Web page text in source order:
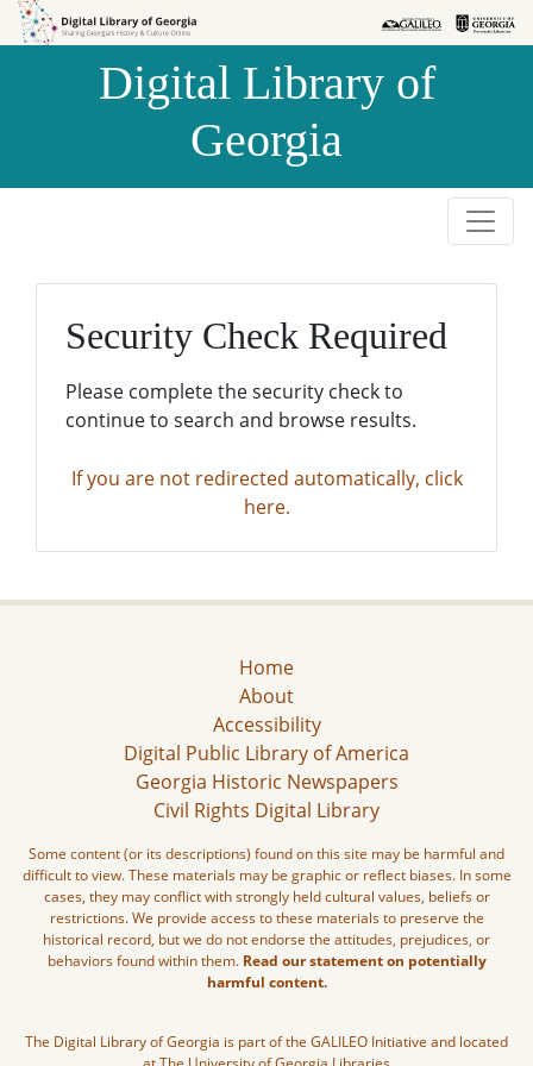
Skip to
Skip to
Digital Library of
Georgia
Security Check Required
Please complete the security check to
continue to search and browse results.
If you are not redirected automatically, click
here.
Home
About
Accessibility
Digital Public Library of America
Georgia Historic Newspapers
Civil Rights Digital Library
Some content (or its descriptions) found on this site may be harmful and
difficult to view. These materials may be graphic or reflect biases. In some
cases, they may conflict with strongly held cultural values, beliefs or
restrictions. We provide access to these materials to preserve the
historical record, but we do not endorse the attitudes, prejudices, or
behaviors found within them. Read our statement on potentially
harmful content.
The Digital Library of Georgia is part of the GALILEO Initiative and located